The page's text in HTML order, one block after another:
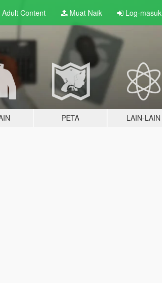
AdultContent Muat Naik Log-masuk
PETA LAIN-LAIN